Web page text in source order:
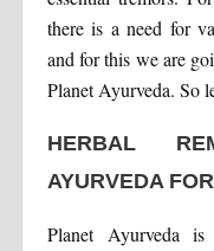
there is a need for
and for this we are
Planet Ayurveda. So
HERBAL
AYURVEDA
Planet Ayurveda